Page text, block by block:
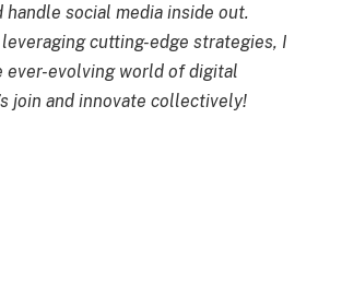
handle social media inside out.
cutting-edge strategies, I
ever-evolving world of digital
join and innovate collectively!